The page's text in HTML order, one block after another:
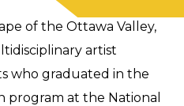
of the Ottawa Valley,
artist
who graduated in the
program at the National